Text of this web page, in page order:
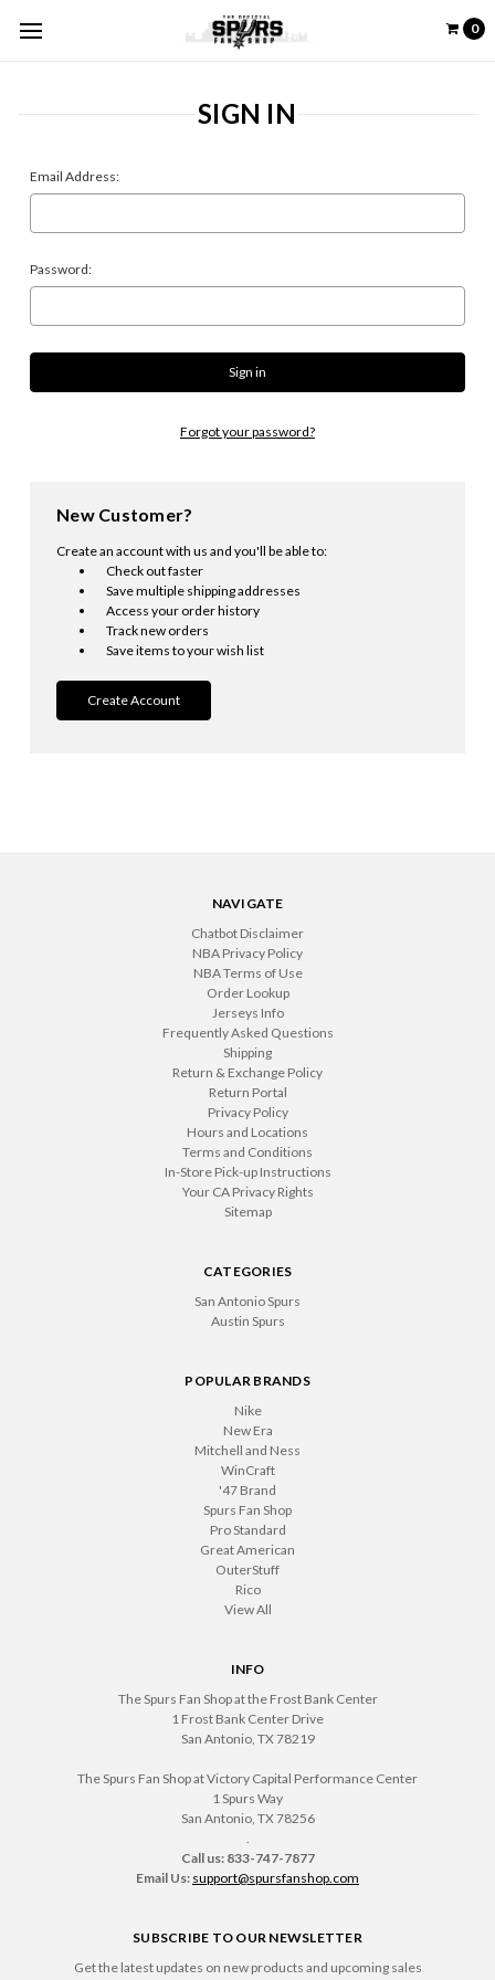
0
SIGN IN
Email Address:
Password:
Forgot your password?
New Customer?
Create an account with us and you'll be able to:
Check out faster
Save multiple shipping addresses
Access your order history
Track new orders
Save items to your wish list
Create Account
NAVIGATE
Chatbot Disclaimer
NBA Privacy Policy
NBA Terms of Use
Order Lookup
Jerseys Info
Frequently Asked Questions
Shipping
Return & Exchange Policy
Return Portal
Privacy Policy
Hours and Locations
Terms and Conditions
In-Store Pick-up Instructions
Your CA Privacy Rights
Sitemap
CATEGORIES
San Antonio Spurs
Austin Spurs
POPULAR BRANDS
Nike
New Era
Mitchell and Ness
WinCraft
'47 Brand
Spurs Fan Shop
Pro Standard
Great American
OuterStuff
Rico
View All
INFO
The Spurs Fan Shop at the Frost Bank Center
1 Frost Bank Center Drive
San Antonio, TX 78219
The Spurs Fan Shop at Victory Capital Performance Center
1 Spurs Way
San Antonio, TX 78256
.
Call us: 833-747-7877
Email Us: support@spursfanshop.com
SUBSCRIBE TO OUR NEWSLETTER
Get the latest updates on new products and upcoming sales